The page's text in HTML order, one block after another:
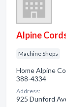
Alpine
Machine Shops
Home Alpine
388-4334
Address:
925 Dunford